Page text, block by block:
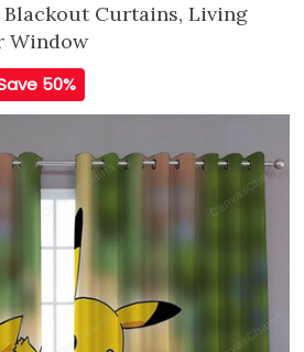
Blackout Curtains, Living
Window
50%